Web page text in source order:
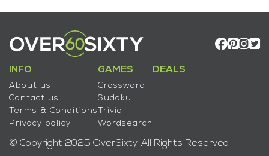
INFO
About us
Contact us
Terms & Conditions
Privacy policy
GAMES
Crossword
Sudoku
Trivia
Wordsearch
DEALS
© Copyright 2025 OverSixty. All Rights Reserved.